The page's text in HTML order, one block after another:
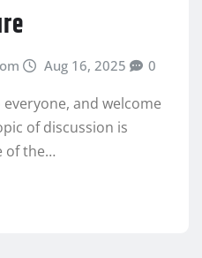
Aug 16, 2025 0
and welcome
of discussion is
of the…